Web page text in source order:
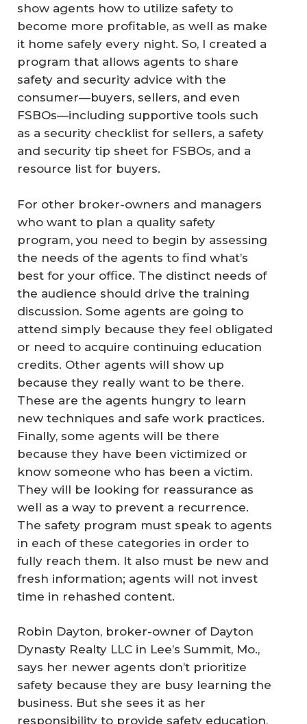
show agents how to utilize safety to
become more profitable, as well as make
it home safely every night. So, I created a
program that allows agents to share
safety and security advice with the
consumer—buyers, sellers, and even
FSBOs—including supportive tools such
as a security checklist for sellers, a safety
and security tip sheet for FSBOs, and a
resource list for buyers.
For other broker-owners and managers
who want to plan a quality safety
program, you need to begin by assessing
the needs of the agents to find what’s
best for your office. The distinct needs of
the audience should drive the training
discussion. Some agents are going to
attend simply because they feel obligated
or need to acquire continuing education
credits. Other agents will show up
because they really want to be there.
These are the agents hungry to learn
new techniques and safe work practices.
Finally, some agents will be there
because they have been victimized or
know someone who has been a victim.
They will be looking for reassurance as
well as a way to prevent a recurrence.
The safety program must speak to agents
in each of these categories in order to
fully reach them. It also must be new and
fresh information; agents will not invest
time in rehashed content.
Robin Dayton, broker-owner of Dayton
Dynasty Realty LLC in Lee’s Summit, Mo.,
says her newer agents don’t prioritize
safety because they are busy learning the
business. But she sees it as her
responsibility to provide safety education,